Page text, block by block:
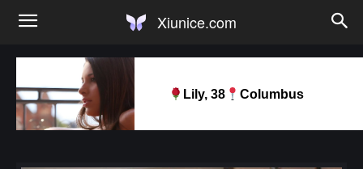
Xiunice.com
Lily, 38 Columbus